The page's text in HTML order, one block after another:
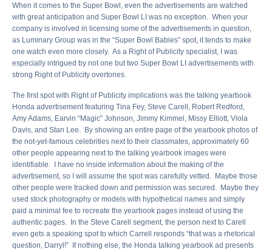
When it comes to the Super Bowl, even the advertisements are watched
with great anticipation and Super Bowl LI was no exception. When your
company is involved in licensing some of the advertisements in question,
as Luminary Group was in the “Super Bowl Babies” spot, it tends to make
one watch even more closely. As a Right of Publicity specialist, I was
especially intrigued by not one but two Super Bowl LI advertisements with
strong Right of Publicity overtones.
The first spot with Right of Publicity implications was the talking yearbook
Honda advertisement featuring Tina Fey, Steve Carell, Robert Redford,
Amy Adams, Earvin “Magic” Johnson, Jimmy Kimmel, Missy Elliott, Viola
Davis, and Stan Lee. By showing an entire page of the yearbook photos of
the not-yet-famous celebrities next to their classmates, approximately 60
other people appearing next to the talking yearbook images were
identifiable. I have no inside information about the making of the
advertisement, so I will assume the spot was carefully vetted. Maybe those
other people were tracked down and permission was secured. Maybe they
used stock photography or models with hypothetical names and simply
paid a minimal fee to recreate the yearbook pages instead of using the
authentic pages. In the Steve Carell segment, the person next to Carell
even gets a speaking spot to which Carrell responds “that was a rhetorical
question, Darryl!” If nothing else, the Honda talking yearbook ad presents